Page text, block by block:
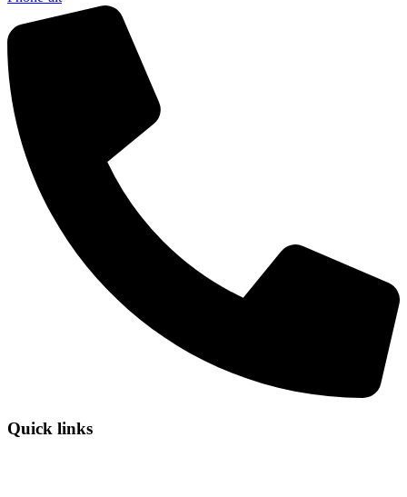
Quick links